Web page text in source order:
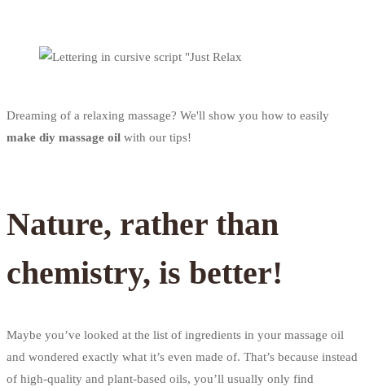
Dreaming of a relaxing massage? We'll show you how to easily
make diy massage oil with our tips!
Nature, rather than
chemistry, is better!
Maybe you’ve looked at the list of ingredients in your massage oil
and wondered exactly what it’s even made of. That’s because instead
of high-quality and plant-based oils, you’ll usually only find